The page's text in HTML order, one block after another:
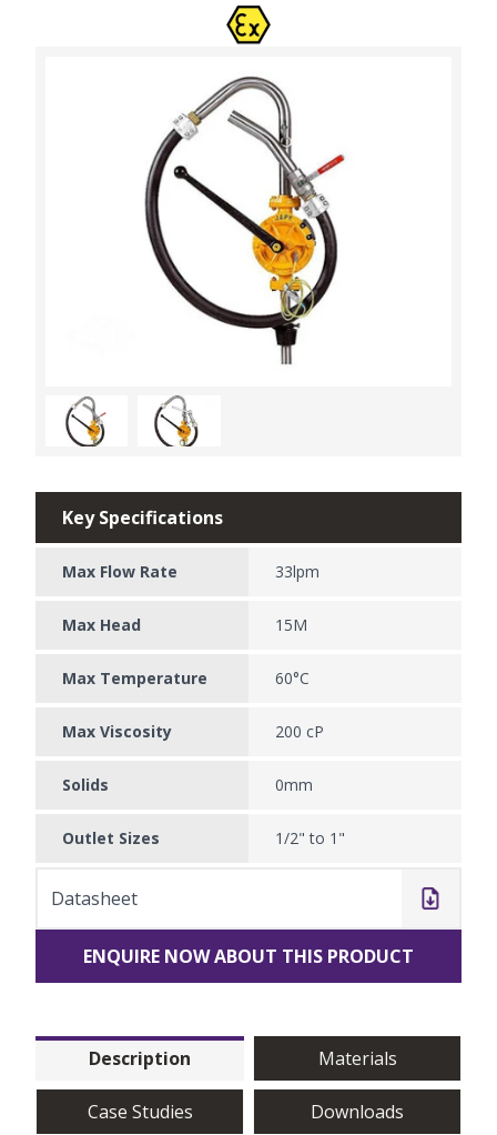
Key Specifications
Max Flow Rate 33lpm
Max Head 15M
Max Temperature 60°C
Max Viscosity 200 cP
Solids 0mm
Outlet Sizes 1/2" to 1"
Datasheet
ENQUIRE NOW ABOUT THIS PRODUCT
Description Materials
Case Studies Downloads